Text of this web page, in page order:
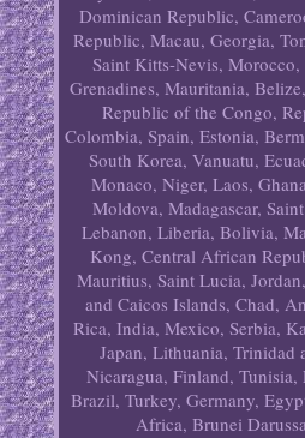
Dominican Republic,
Republic, Macau, Georgia,
Saint Kitts-Nevis,
Grenadines, Mauritania,
Republic of the Congo,
Colombia, Spain, Estonia,
South Korea, Vanuatu,
Monaco, Niger, Laos,
Moldova, Madagascar,
Lebanon, Liberia, Bolivia,
Kong, Central African
Mauritius, Saint Lucia,
and Caicos Islands, Chad,
Rica, India, Mexico, Serbia,
Japan, Lithuania, Trinidad
Nicaragua, Finland,
Brazil, Turkey, Germany,
Africa, Brunei